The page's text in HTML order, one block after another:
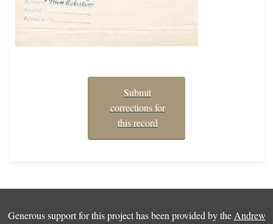
Submit
corrections for
this record
Generous support for this project has been provided by the Andrew